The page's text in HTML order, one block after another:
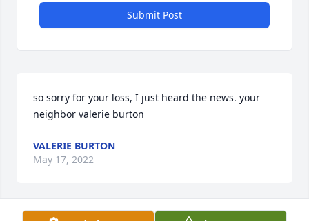
Submit Post
so sorry for your loss, I just heard the news. your
neighbor valerie burton
VALERIE BURTON
May 17, 2022